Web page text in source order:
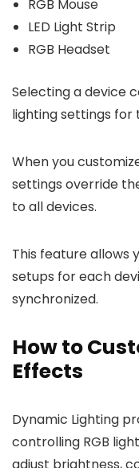
RGB Mouse
LED Light Strip
RGB Headset
Selecting a device
lighting settings for
When you
settings override
to all devices.
This feature allows
setups for each
synchronized.
How to
Effects
Dynamic Lighting
controlling RGB